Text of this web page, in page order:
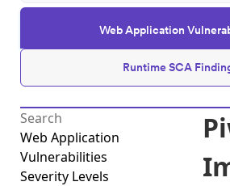
Web Application
Runtime SCA
Web Application
Vulnerabilities
Severity Levels